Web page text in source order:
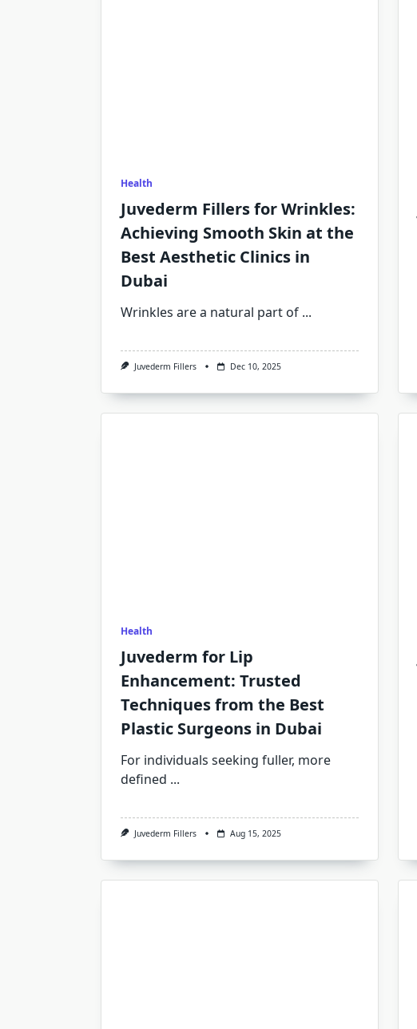
Health
Juvederm Fillers for Wrinkles:
Achieving Smooth Skin at the
Best Aesthetic Clinics in
Dubai
Wrinkles are a natural part of ...
Juvederm Fillers Dec 10, 2025
Health
Juvederm for Lip
Enhancement: Trusted
Techniques from the Best
Plastic Surgeons in Dubai
For individuals seeking fuller, more
defined ...
Juvederm Fillers Aug 15, 2025